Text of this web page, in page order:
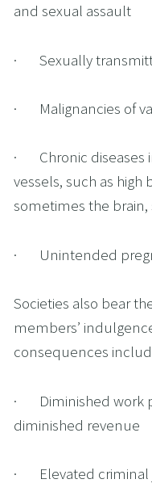
and sexual assault
·       Sexually
·       Malignancies
·       Chronic
vessels, such as high
sometimes the brain,
·       Unintended
Societies also bear
members’
consequences
·       Diminished
diminished revenue
·       Elevated